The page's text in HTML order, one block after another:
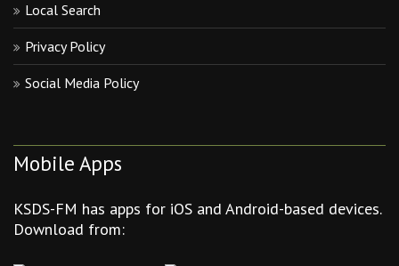
Local Search
Privacy Policy
Social Media Policy
Mobile Apps
KSDS-FM has apps for iOS and Android-based devices.
Download from: